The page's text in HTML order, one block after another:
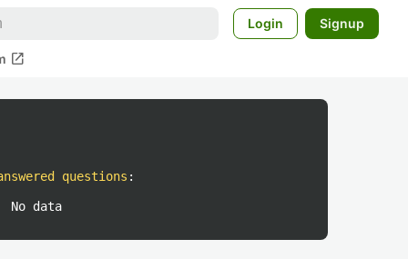
Login Signup
open_in_new
questions :
No data